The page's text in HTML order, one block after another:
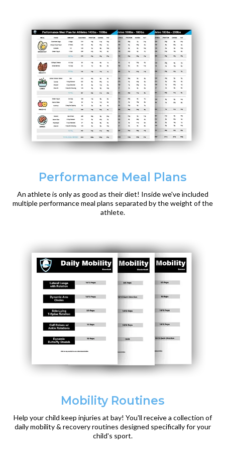
Performance Meal Plans
An athlete is only as good as their diet! Inside we've included
multiple performance meal plans separated by the weight of the
athlete.
Mobility Routines
Help your child keep injuries at bay! You'll receive a collection of
daily mobility & recovery routines designed specifically for your
child's sport.